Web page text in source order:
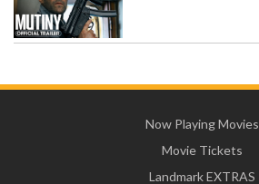
Now Playing Movies
Movie Tickets
Landmark EXTRAS